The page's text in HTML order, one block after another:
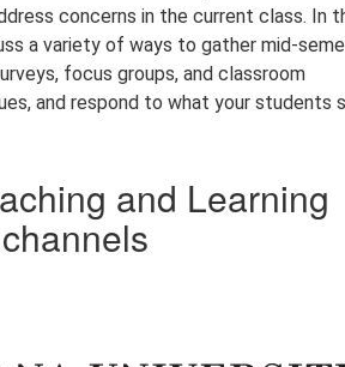
concerns in the current class. In
a variety of ways to gather mid-
focus groups, and classroom
and respond to what your students
and Learning